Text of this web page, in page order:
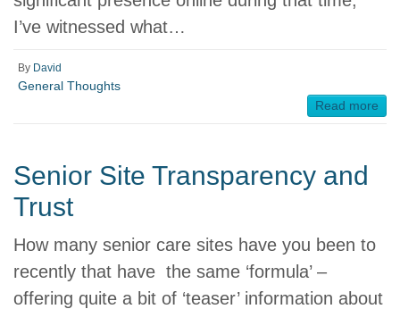
I’ve witnessed what…
By David
General Thoughts
Read more
Senior Site Transparency and
Trust
How many senior care sites have you been to
recently that have the same ‘formula’ –
offering quite a bit of ‘teaser’ information about